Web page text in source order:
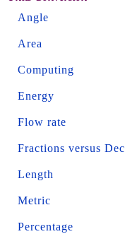
Angle
Area
Computing
Energy
Flow rate
Fractions versus
Length
Metric
Percentage